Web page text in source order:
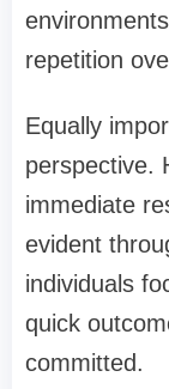
repetition
Equally
perspective.
immediate
evident
individuals
quick
committed.